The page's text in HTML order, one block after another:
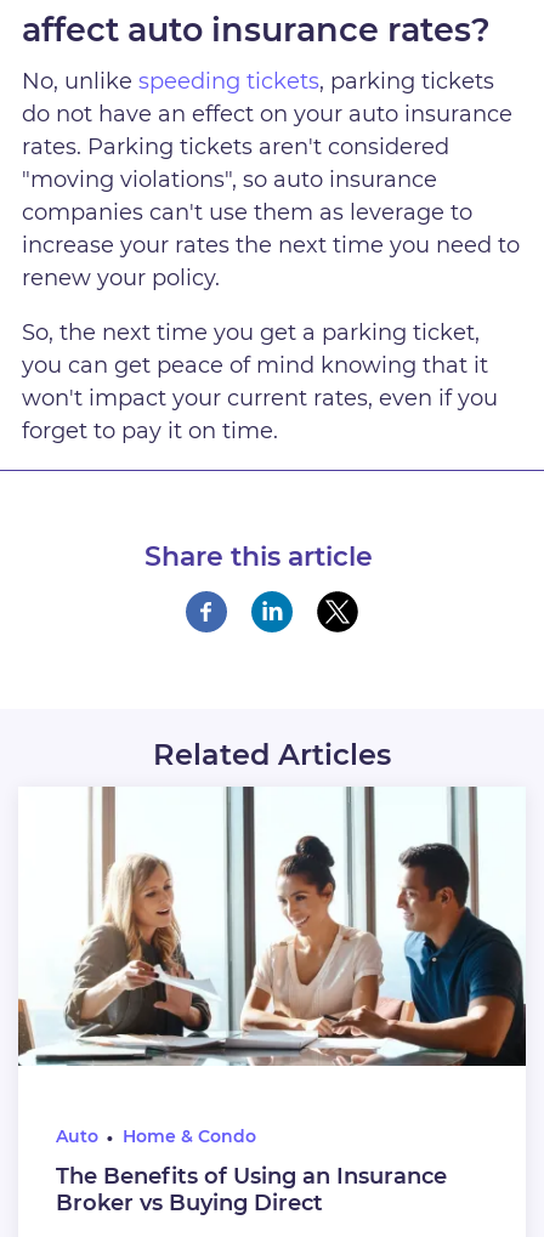
affect auto insurance rates?
No, unlikespeeding tickets, parking tickets
do not have an effect on your auto insurance
rates. Parking tickets aren't considered
"moving violations", so auto insurance
companies can't use them as leverage to
increase your rates the next time you need to
renew your policy.
So, the next time you get a parking ticket,
you can get peace of mind knowing that it
won't impact your current rates, even if you
forget to pay it on time.
Share this article
Related Articles
Auto Home & Condo
The Benefits of Using an Insurance
Broker vs Buying Direct